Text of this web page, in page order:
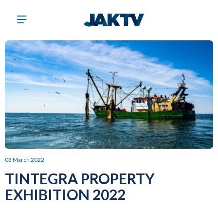
03 March 2022
TINTEGRA PROPERTY
EXHIBITION 2022